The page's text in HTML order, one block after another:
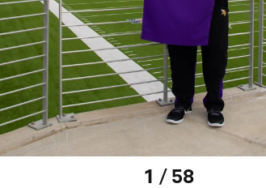
1 / 58